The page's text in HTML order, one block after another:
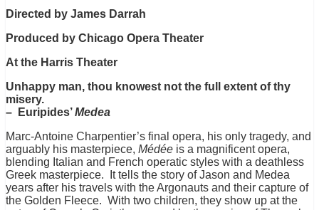
Directed by James Darrah
Produced by Chicago Opera Theater
At the Harris Theater
Unhappy man, thou knowest not the full extent of thy
misery.
– Euripides’Medea
Marc-Antoine Charpentier’s final opera, his only tragedy, and
arguably his masterpiece, Médée is a magnificent opera,
blending Italian and French operatic styles with a deathless
Greek masterpiece. It tells the story of Jason and Medea
years after his travels with the Argonauts and their capture of
the Golden Fleece. With two children, they show up at the